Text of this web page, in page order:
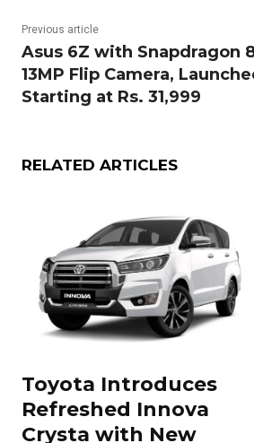
Previous article
Asus 6Z with Snapdragon
13MP Flip Camera,
Starting at Rs. 31,999
RELATED ARTICLES
Toyota Introduces
Refreshed Innova
Crysta with New